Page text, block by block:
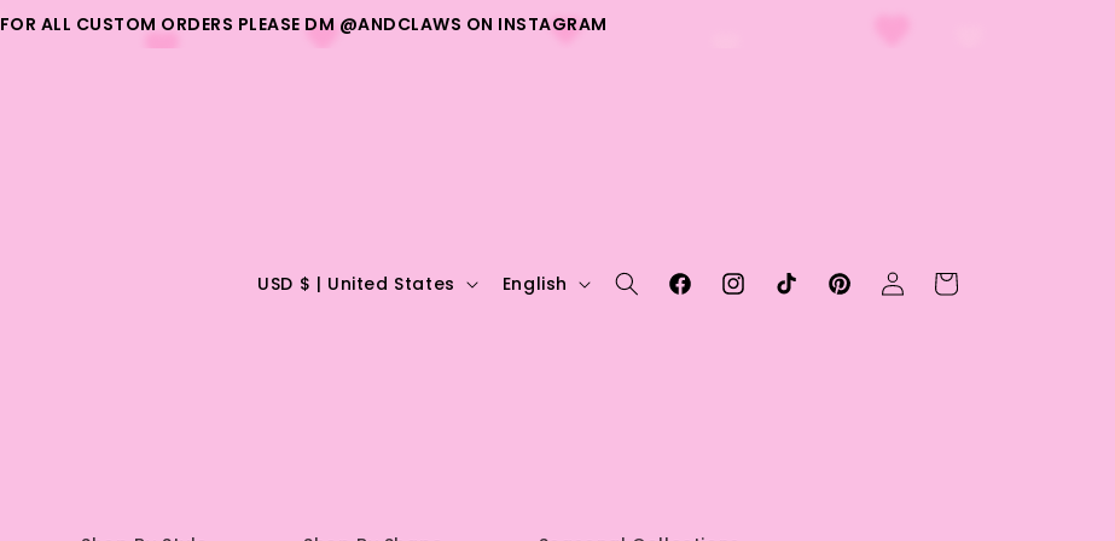
FOR ALL CUSTOM ORDERS PLEASE DM @ANDCLAWS ON INSTAGRAM
C
USD $ | United States English
FacebookInstagramTikTokPinterest
Log
in
Cart